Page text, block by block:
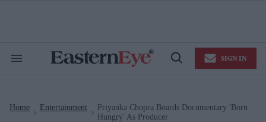
Search
Open
SIGN IN
Home Entertainment
Priyanka Chopra Boards Documentary 'Born
Hungry' As Producer